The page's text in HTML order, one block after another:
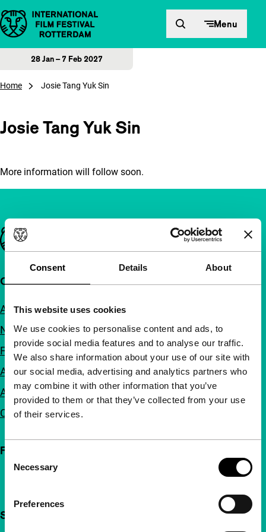
Consent Details About
This website uses cookies
We use cookies to personalise content and ads, to
provide social media features and to analyse our traffic.
We also share information about your use of our site with
our social media, advertising and analytics partners who
may combine it with other information that you’ve
provided to them or that they’ve collected from your use
of their services.
Selection
Necessary
Preferences
Skip to content Menu
28 Jan – 7 Feb 2027
Home Josie Tang Yuk Sin
Josie Tang Yuk Sin
More information will follow soon.
Important links
Quick links
About us
Newsletters
FAQ
Accessibility
Advertising
Contact
Follow IFFR
Support IFFR from €4 per month